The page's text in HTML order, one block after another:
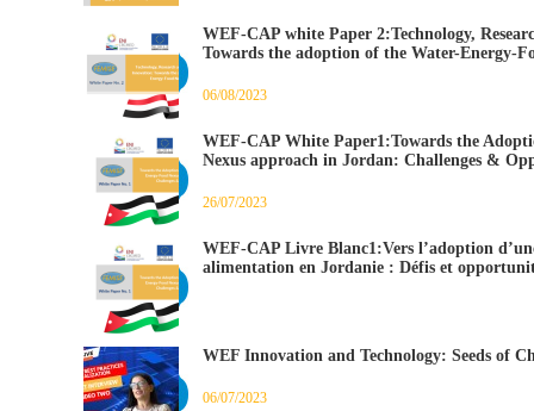
WEF-CAP white Paper 2:Technology,
Towards the adoption of the Water-Energy-
06/08/2023
WEF-CAP White Paper1:Towards the
Nexus approach in Jordan: Challenges &
26/07/2023
WEF-CAP Livre Blanc1:Vers l’adoption
alimentation en Jordanie : Défis et
WEF Innovation and Technology: Seeds of
06/07/2023